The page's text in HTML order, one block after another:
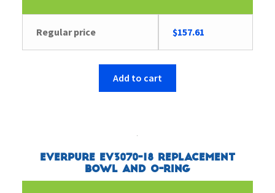
Regular price $157.61
Add to cart
Everpure EV3070-18 Replacement
Bowl and O-Ring